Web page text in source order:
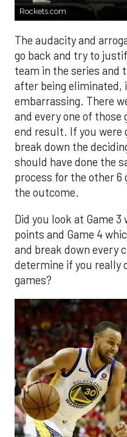
Rockets.com
The audacity and
go back and try to
team in the series and
after being eliminated,
embarrassing. There
and every one of those
end result. If you were
break down the
should have done the
process for the other 6
the outcome.
Did you look at Game
points and Game 4
and break down every
determine if you really
games?